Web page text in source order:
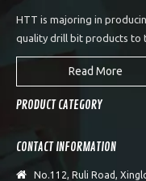
HTT is majoring in
quality drill bit products to
Read More
PRODUCT CATEGORY
CONTACT INFORMATION

No.112, Ruli Road,